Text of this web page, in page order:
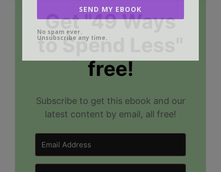
Get "49 Ways
to Spend Less"
free!
Subscribe to get this ebook and our
latest content by email, all free!
SEND MY EBOOK
No spam ever.
Unsubscribe any time.